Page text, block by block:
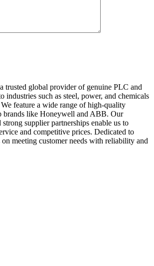
trusted global provider of genuine PLC and
industries such as steel, power, and chemicals
feature a wide range of high-quality
brands like Honeywell and ABB. Our
supplier partnerships enable us to
and competitive prices. Dedicated to
meeting customer needs with reliability and